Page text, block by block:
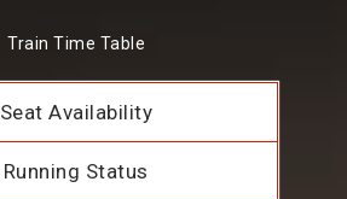
Train Time Table
Seat Availability
Running Status